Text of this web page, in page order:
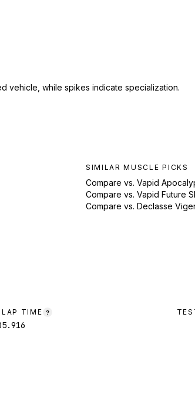
vehicle, while spikes indicate specialization.
SIMILAR MUSCLE PICKS
Compare vs. Vapid
Compare vs. Vapid Future
Compare vs. Declasse
TIME ?